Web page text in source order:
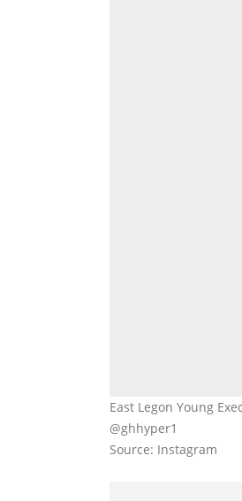
East Legon Young
@ghhyper1
Source: Instagram